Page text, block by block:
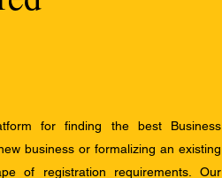
for finding the best Business
business or formalizing an existing
of registration requirements. Our